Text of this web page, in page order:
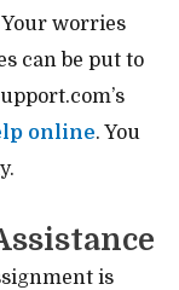
worries
can be put to
online. You
is